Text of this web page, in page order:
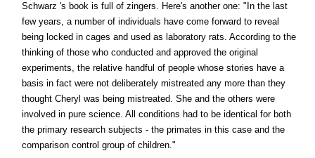
Schwarz 's book is full of zingers. Here's another one: "In the last
few years, a number of individuals have come forward to reveal
being locked in cages and used as laboratory rats. According to the
thinking of those who conducted and approved the original
experiments, the relative handful of people whose stories have a
basis in fact were not deliberately mistreated any more than they
thought Cheryl was being mistreated. She and the others were
involved in pure science. All conditions had to be identical for both
the primary research subjects - the primates in this case and the
comparison control group of children."